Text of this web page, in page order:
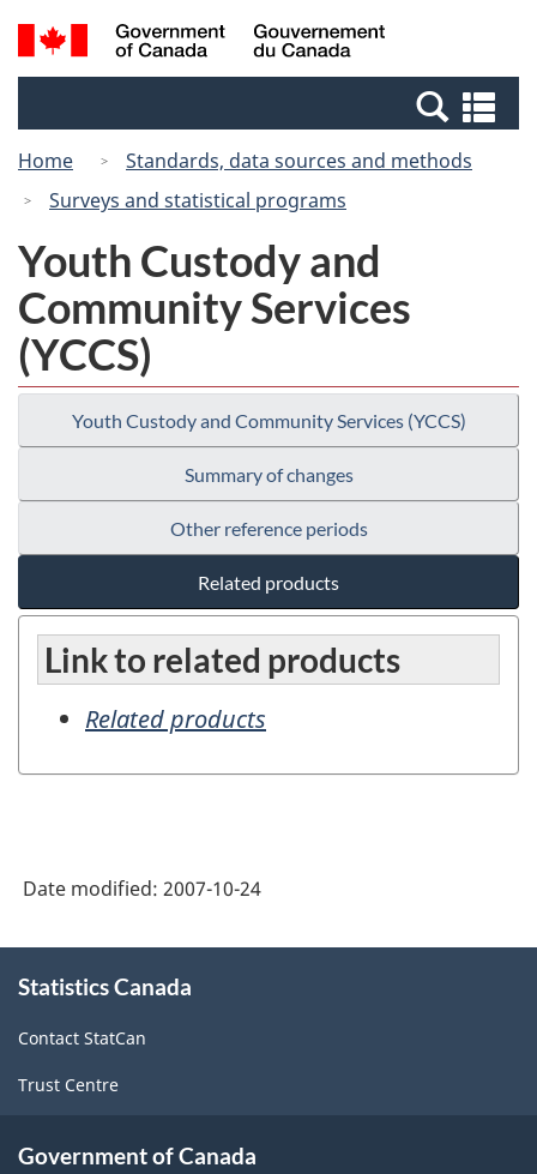
Skip
to
Switch
to
Canada
Search
and
Home
Standards, data sources and methods
Surveys and statistical programs
Youth Custody and
Community Services
(YCCS)
Youth Custody and Community Services (YCCS)
Summary of changes
Other reference periods
Related products
Link to related products
Related products
Date modified: 2007-10-24
this
Statistics Canada
Contact StatCan
Trust Centre
Government of Canada